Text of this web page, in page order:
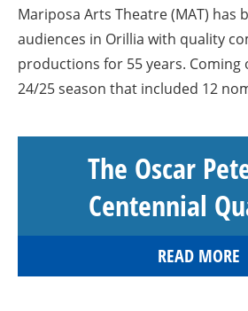
Mariposa Arts Theatre (MAT) has
audiences in Orillia with quality
productions for 55 years. Coming
24/25 season that included 12
The Oscar
Centennial
READ MORE